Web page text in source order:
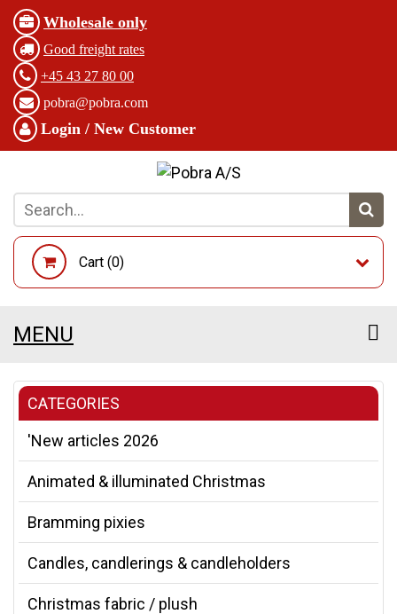
Wholesale only
Good freight rates
+45 43 27 80 00
pobra@pobra.com
Login / New Customer
Cart (0)
MENU
CATEGORIES
'New articles 2026
Animated & illuminated Christmas
Bramming pixies
Candles, candlerings & candleholders
Christmas fabric / plush